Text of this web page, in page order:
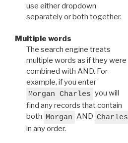
use either dropdown
separately or both together.
Multiple words
The search engine treats
multiple words as if they were
combined with AND. For
example, if you enter
Morgan Charles you will
find any records that contain
both Morgan AND Charles
in any order.